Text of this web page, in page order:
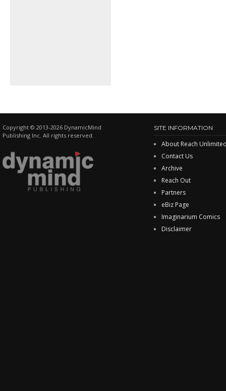
Copyright © 2013-2026 DynamicMind
Publishing Inc. All rights reserved.
SITE INFORMATION
About Reach
Contact Us
Archive
Reach Out
Partners
eBiz Page
Imaginarium Comics
Disclaimer